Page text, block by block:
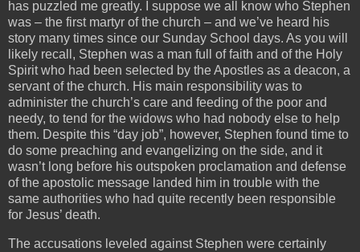
has puzzled me greatly. I suppose we all know who Stephen
was – the first martyr of the church – and we’ve heard his
story many times since our Sunday School days. As you will
likely recall, Stephen was a man full of faith and of the Holy
Spirit who had been selected by the Apostles as a deacon, a
servant of the church. His main responsibility was to
administer the church’s care and feeding of the poor and
needy, to tend for the widows who had nobody else to help
them. Despite this “day job”, however, Stephen found time to
do some preaching and evangelizing on the side, and it
wasn’t long before his outspoken proclamation and defense
of the apostolic message landed him in trouble with the
same authorities who had quite recently been responsible
for Jesus’ death.
The accusations leveled against Stephen were certainly